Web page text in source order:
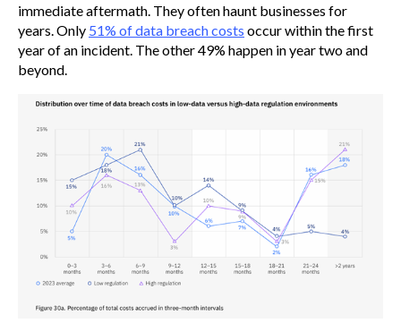
immediate aftermath. They often haunt businesses for
years. Only 51% of data breach costs occur within the first
year of an incident. The other 49% happen in year two and
beyond.